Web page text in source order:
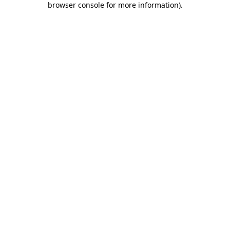
browser console for more information).